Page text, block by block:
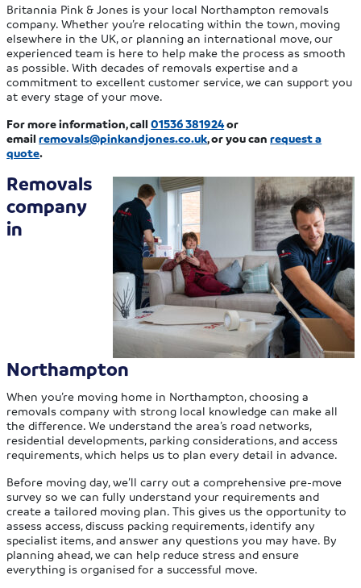
Britannia Pink & Jones is your local Northampton removals
company. Whether you’re relocating within the town, moving
elsewhere in the UK, or planning an international move, our
experienced team is here to help make the process as smooth
as possible. With decades of removals expertise and a
commitment to excellent customer service, we can support you
at every stage of your move.
For more information, call01536 381924or
emailremovals@pinkandjones.co.uk, or you canrequest a
quote.
Removals
company
in
Northampton
When you’re moving home in Northampton, choosing a
removals company with strong local knowledge can make all
the difference. We understand the area’s road networks,
residential developments, parking considerations, and access
requirements, which helps us to plan every detail in advance.
Before moving day, we’ll carry out a comprehensive pre-move
survey so we can fully understand your requirements and
create a tailored moving plan. This gives us the opportunity to
assess access, discuss packing requirements, identify any
specialist items, and answer any questions you may have. By
planning ahead, we can help reduce stress and ensure
everything is organised for a successful move.